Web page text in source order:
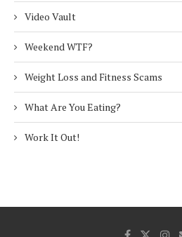
Video Vault
Weekend WTF?
Weight Loss and Fitness Scams
What Are You Eating?
Work It Out!